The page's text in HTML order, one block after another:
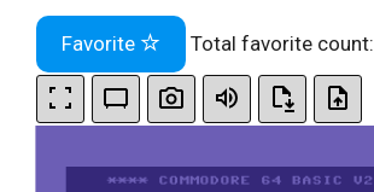
Favorite Total favorite count: